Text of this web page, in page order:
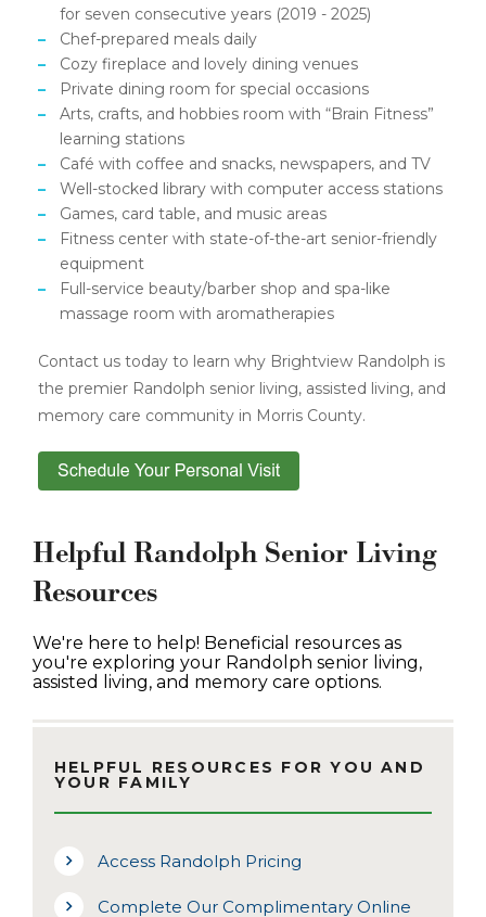
for seven consecutive years (2019 - 2025)
Chef-prepared meals daily
Cozy fireplace and lovely dining venues
Private dining room for special occasions
Arts, crafts, and hobbies room with “Brain Fitness”
learning stations
Café with coffee and snacks, newspapers, and TV
Well-stocked library with computer access stations
Games, card table, and music areas
Fitness center with state-of-the-art senior-friendly
equipment
Full-service beauty/barber shop and spa-like
massage room with aromatherapies
Contact us today to learn why Brightview Randolph is
the premier Randolph senior living, assisted living, and
memory care community in Morris County.
Helpful Randolph Senior Living
Resources
We're here to help! Beneficial resources as
you're exploring your Randolph senior living,
assisted living, and memory care options.
HELPFUL RESOURCES FOR YOU AND
YOUR FAMILY
Access Randolph Pricing
Complete Our Complimentary Online